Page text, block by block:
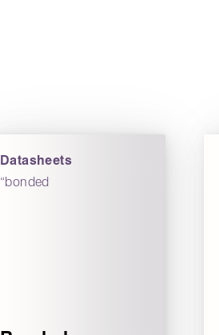
Datasheets
“bonded